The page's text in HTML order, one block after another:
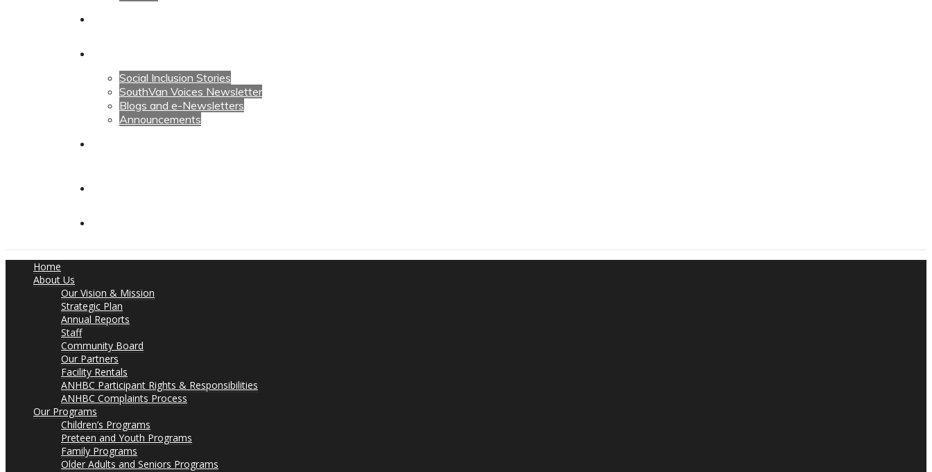
Social Inclusion Stories
SouthVan Voices Newsletter
Blogs and e-Newsletters
Announcements
Home
About Us
Our Vision & Mission
Strategic Plan
Annual Reports
Staff
Community Board
Our Partners
Facility Rentals
ANHBC Participant Rights & Responsibilities
ANHBC Complaints Process
Our Programs
Children’s Programs
Preteen and Youth Programs
Family Programs
Older Adults and Seniors Programs